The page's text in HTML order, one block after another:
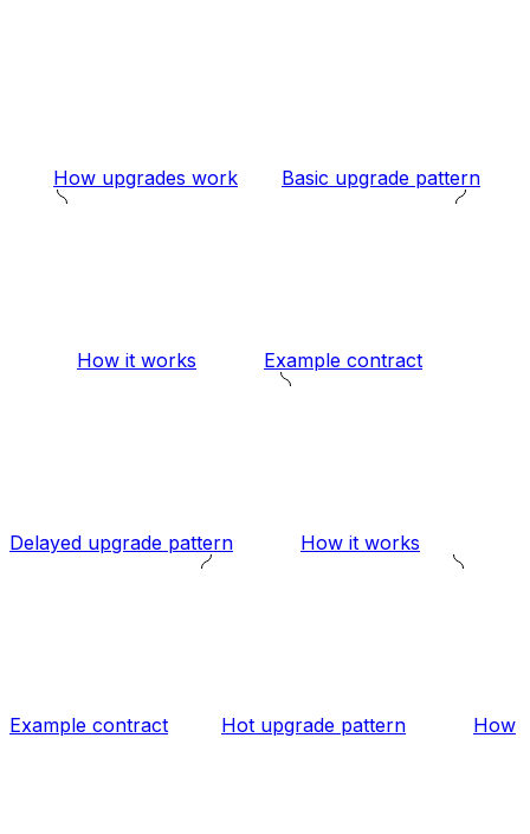
How upgrades work Basic upgrade pattern
How it works Example contract
Delayed upgrade pattern How it works
Example contract Hot upgrade pattern How